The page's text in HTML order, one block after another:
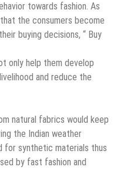
towards fashion. As
the consumers become
buying decisions, “ Buy
only help them develop
and reduce the
natural fabrics would keep
the Indian weather
for synthetic materials thus
by fast fashion and